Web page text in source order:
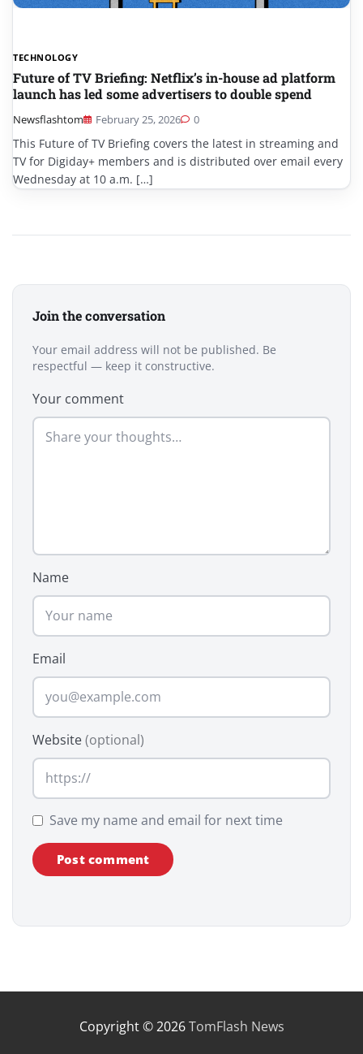
TECHNOLOGY
Future of TV Briefing: Netflix’s in-house ad platform
launch has led some advertisers to double spend
Newsflashtom February 25, 2026 0
This Future of TV Briefing covers the latest in streaming and
TV for Digiday+ members and is distributed over email every
Wednesday at 10 a.m. […]
Join the conversation
Your email address will not be published. Be
respectful — keep it constructive.
Your comment
Name
Email
Website(optional)
Save my name and email for next time
Copyright © 2026TomFlash News